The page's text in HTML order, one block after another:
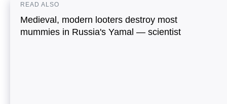
READ ALSO
Medieval, modern looters destroy most
mummies in Russia's Yamal — scientist